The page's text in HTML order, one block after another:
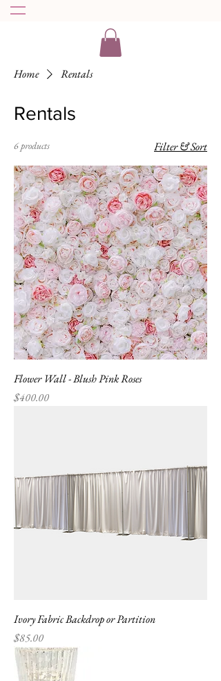
Home Rentals
Rentals
6 products Filter & Sort
Flower Wall - Blush Pink Roses
Price
$400.00
Ivory Fabric Backdrop or Partition
Price
$85.00